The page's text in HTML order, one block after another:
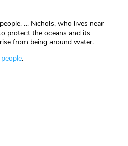
... Nichols, who lives near
protect the oceans and its
from being around water.
.